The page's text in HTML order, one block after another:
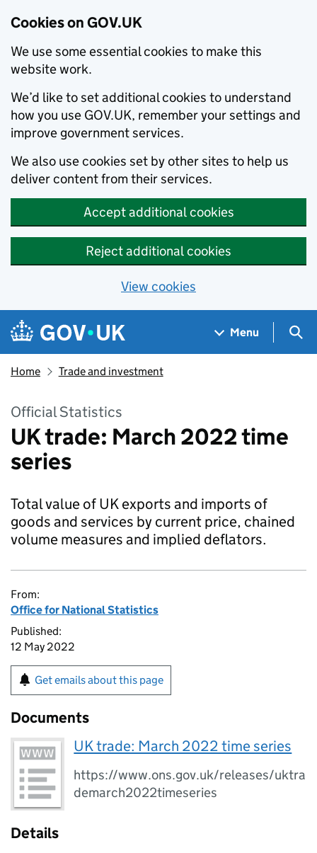
Cookies on GOV.UK
We use some essential cookies to make this
website work.
We’d like to set additional cookies to understand
how you use GOV.UK, remember your settings and
improve government services.
We also use cookies set by other sites to help us
deliver content from their services.
Accept additional cookies
Reject additional cookies
View cookies
Skip to main content
Navigation menu
Menu
Home Trade and investment
Official Statistics
UK trade: March 2022 time
series
Total value of UK exports and imports of
goods and services by current price, chained
volume measures and implied deflators.
From:
Office for National Statistics
Published:
12 May 2022
Get emails about this page
Documents
UK trade: March 2022 time series
https://www.ons.gov.uk/releases/uktra
demarch2022timeseries
Details